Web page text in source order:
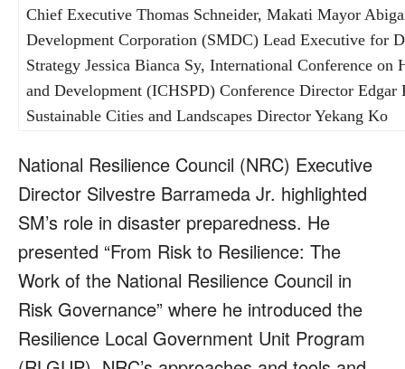
Chief Executive Thomas Schneider, Makati Mayor
Development Corporation (SMDC) Lead Executive for
Strategy Jessica Bianca Sy, International Conference on
and Development (ICHSPD) Conference Director Edgar
Sustainable Cities and Landscapes Director Yekang Ko
National Resilience Council (NRC) Executive
Director Silvestre Barrameda Jr. highlighted
SM’s role in disaster preparedness. He
presented “From Risk to Resilience: The
Work of the National Resilience Council in
Risk Governance” where he introduced the
Resilience Local Government Unit Program